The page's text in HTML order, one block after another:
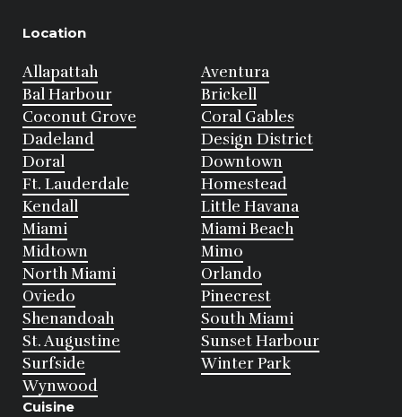
Location
Allapattah
Aventura
Bal Harbour
Brickell
Coconut Grove
Coral Gables
Dadeland
Design District
Doral
Downtown
Ft. Lauderdale
Homestead
Kendall
Little Havana
Miami
Miami Beach
Midtown
Mimo
North Miami
Orlando
Oviedo
Pinecrest
Shenandoah
South Miami
St. Augustine
Sunset Harbour
Surfside
Winter Park
Wynwood
Cuisine